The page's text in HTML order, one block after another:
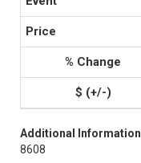
Additional Information
8608